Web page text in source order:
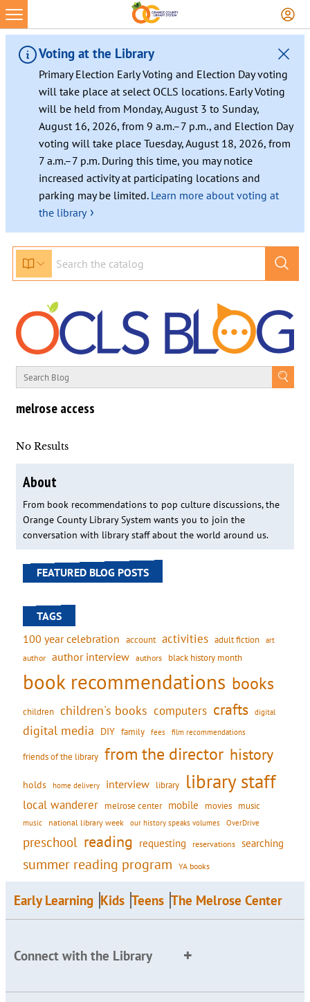
Voting at the Library
Primary Election Early Voting and Election Day voting
will take place at select OCLS locations. Early Voting
will be held from Monday, August 3 to Sunday,
August 16, 2026, from 9 a.m.–7 p.m., and Election Day
voting will take place Tuesday, August 18, 2026, from
7 a.m.–7 p.m. During this time, you may notice
increased activity at participating locations and
parking may be limited. Learn more about voting at
the library ›
melrose access
No Results
About
From book recommendations to pop culture discussions, the
Orange County Library System wants you to join the
conversation with library staff about the world around us.
FEATURED BLOG POSTS
TAGS
100 year celebration account activities adult fiction art
author author interview authors black history month
book recommendations books
children children's books computers crafts digital
digital media DIY family fees film recommendations
friends of the library from the director history
holds home delivery interview library library staff
local wanderer melrose center mobile movies music
music national library week our history speaks volumes OverDrive
preschool reading requesting reservations searching
summer reading program YA books
Early Learning Kids Teens The Melrose Center
Connect with the Library